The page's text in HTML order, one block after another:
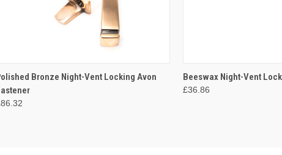
QUICK VIEW ADD TO CART
Bronze Night-Vent Locking Avon
QUICK VIEW
Beeswax Night-Vent
£36.86